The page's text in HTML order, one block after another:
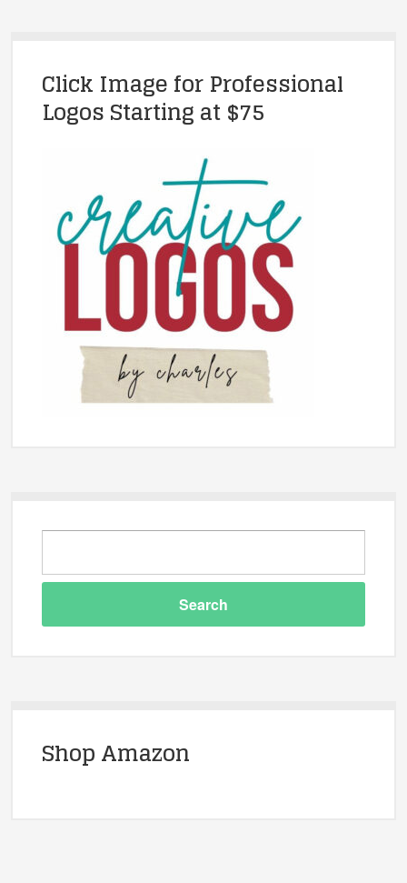
Click Image for Professional
Logos Starting at $75
Shop Amazon